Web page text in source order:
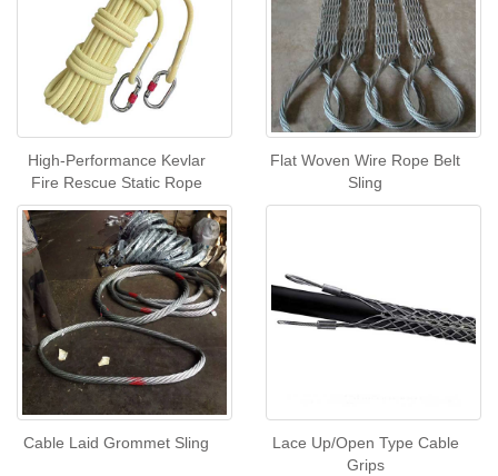
High-Performance Kevlar
Fire Rescue Static Rope
Flat Woven Wire Rope Belt
Sling
Cable Laid Grommet Sling
Lace Up/Open Type Cable
Grips